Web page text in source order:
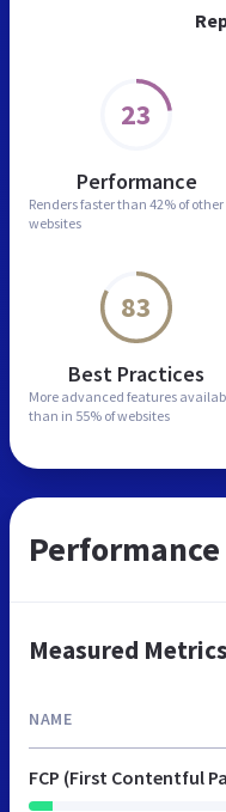
23
Performance
Renders faster than 42% of other
websites
83
Best Practices
More advanced features
than in 55% of websites
Measured Metrics
NAME
FCP (First Contentful